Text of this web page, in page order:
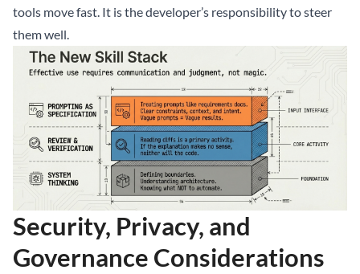
tools move fast. It is the developer’s responsibility to steer
them well.
Security, Privacy, and
Governance Considerations